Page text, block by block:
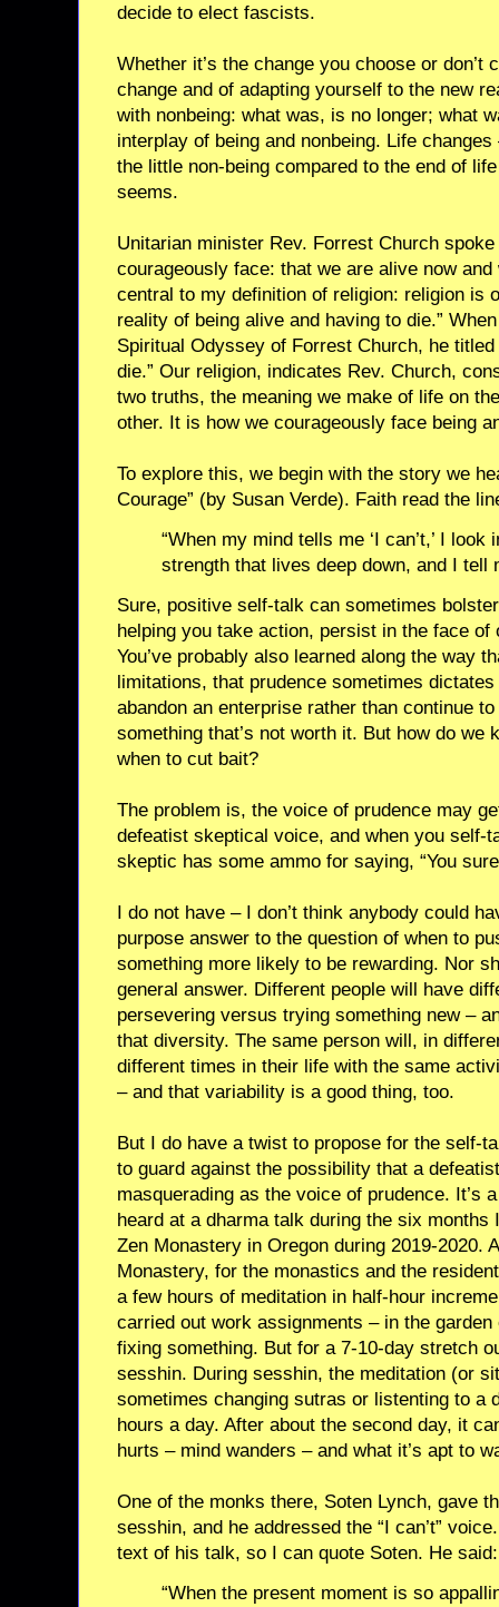
decide to elect fascists.
Whether it’s the change you choose or don’t
change and of adapting yourself to the new
with nonbeing: what was, is no longer; what
interplay of being and nonbeing. Life
the little non-being compared to the end of
seems.
Unitarian minister Rev. Forrest Church
courageously face: that we are alive now
central to my definition of religion: religion is
reality of being alive and having to die.”
Spiritual Odyssey of Forrest Church, he
die.” Our religion, indicates Rev. Church,
two truths, the meaning we make of life on
other. It is how we courageously face being
To explore this, we begin with the story we
Courage” (by Susan Verde). Faith read the
“When my mind tells me ‘I can’t,’ I
strength that lives deep down, and I tell
Sure, positive self-talk can sometimes
helping you take action, persist in the face
You’ve probably also learned along the way
limitations, that prudence sometimes
abandon an enterprise rather than continue
something that’s not worth it. But how do we
when to cut bait?
The problem is, the voice of prudence may
defeatist skeptical voice, and when you self-
skeptic has some ammo for saying, “You
I do not have – I don’t think anybody could
purpose answer to the question of when to
something more likely to be rewarding. Nor
general answer. Different people will have
persevering versus trying something new –
that diversity. The same person will, in
different times in their life with the same
– and that variability is a good thing, too.
But I do have a twist to propose for the self-
to guard against the possibility that a
masquerading as the voice of prudence. It’s
heard at a dharma talk during the six
Zen Monastery in Oregon during 2019-2020.
Monastery, for the monastics and the
a few hours of meditation in half-hour
carried out work assignments – in the
fixing something. But for a 7-10-day stretch
sesshin. During sesshin, the meditation (or
sometimes changing sutras or listenting to a
hours a day. After about the second day, it
hurts – mind wanders – and what it’s apt to
One of the monks there, Soten Lynch, gave
sesshin, and he addressed the “I can’t”
text of his talk, so I can quote Soten. He said:
“When the present moment is so